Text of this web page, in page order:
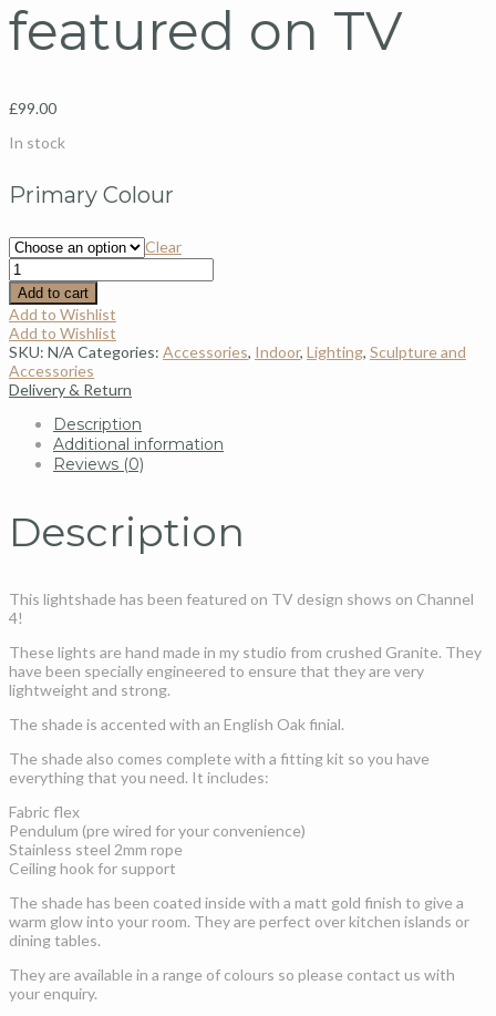
featured on TV
£99.00
In stock
Primary Colour
Clear
Add to cart
Add to Wishlist
Add to Wishlist
SKU: N/A Categories: Accessories, Indoor, Lighting, Sculpture and
Accessories
Delivery & Return
Description
Additional information
Reviews (0)
Description
This lightshade has been featured on TV design shows on Channel
4!
These lights are hand made in my studio from crushed Granite. They
have been specially engineered to ensure that they are very
lightweight and strong.
The shade is accented with an English Oak finial.
The shade also comes complete with a fitting kit so you have
everything that you need. It includes:
Fabric flex
Pendulum (pre wired for your convenience)
Stainless steel 2mm rope
Ceiling hook for support
The shade has been coated inside with a matt gold finish to give a
warm glow into your room. They are perfect over kitchen islands or
dining tables.
They are available in a range of colours so please contact us with
your enquiry.